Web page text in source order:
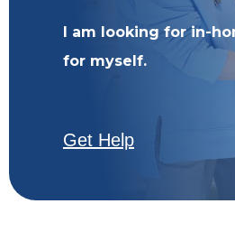
I am looking for in-
for myself.
Get Help